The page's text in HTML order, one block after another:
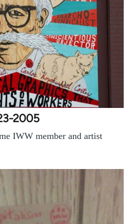
2005
IWW member and artist